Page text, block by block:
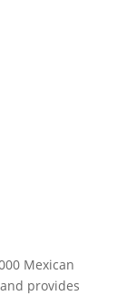
Mexican
provides